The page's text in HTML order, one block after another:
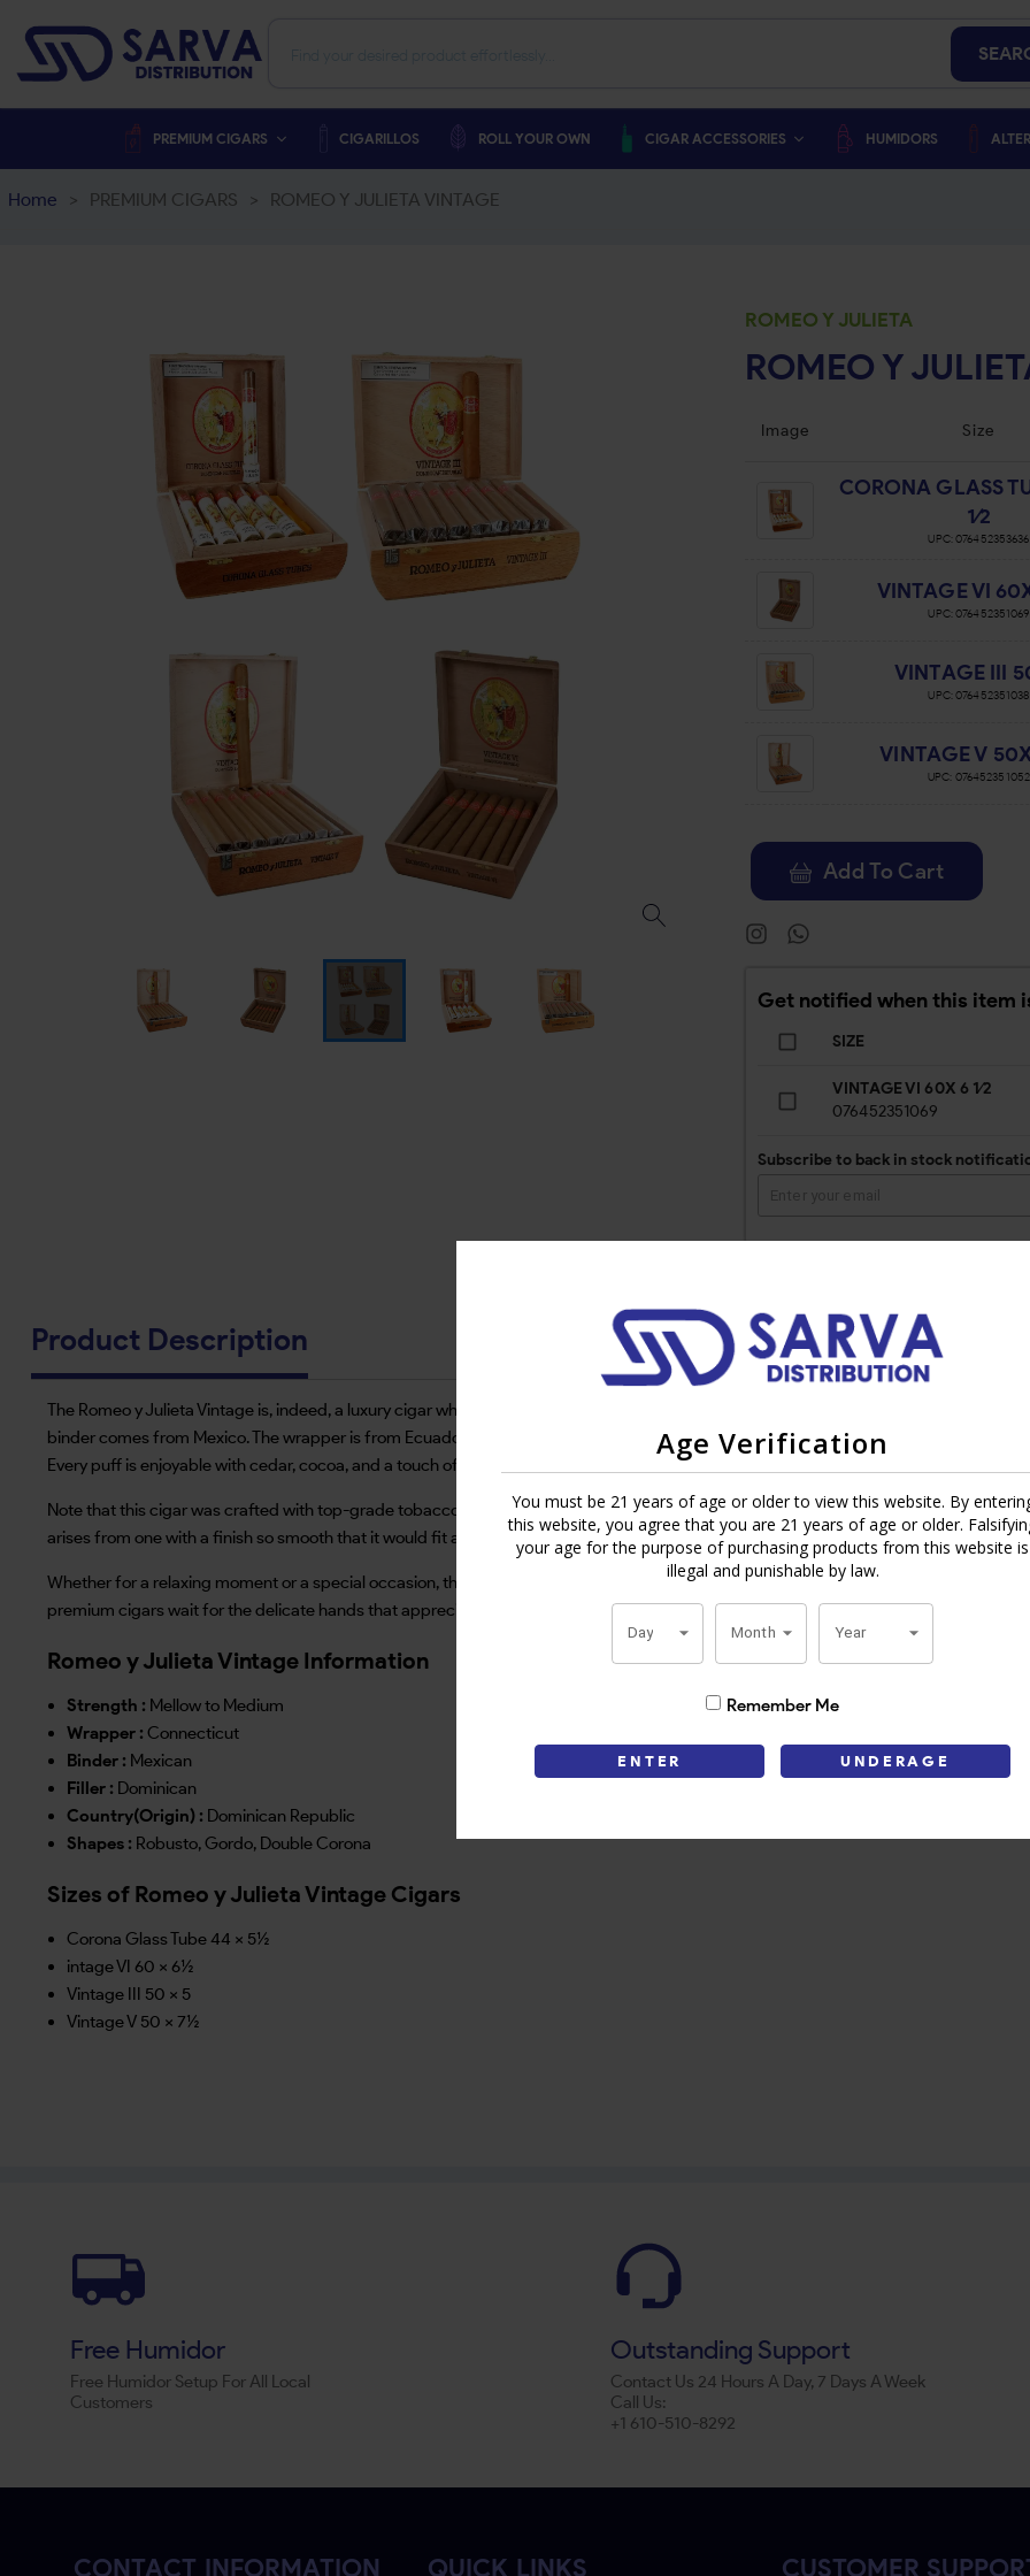
Age Verification
You must be 21 years of age or older to view this website. By
this website, you agree that you are 21 years of age or older.
your age for the purpose of purchasing products from this website is
illegal and punishable by law.
Day Month Year
Remember Me
ENTER UNDERAGE
PREMIUM CIGARS CIGARILLOS ROLL YOUR OWN CIGAR ACCESSORIES HUMIDORS
Home > PREMIUM CIGARS > ROMEO Y JULIETA VINTAGE
ROMEO Y JULIETA
ROMEO Y
Image Size
CORONA GLASS
1⁄2
UPC:076452353636
VINTAGE VI
UPC:076452351069
VINTAGE III
UPC:076452351038
VINTAGE V 50X
UPC: 076452351052
Add To Cart
Get notified when this item
SIZE
VINTAGE VI 60X 6 1⁄2
076452351069
Subscribe to back in stock
Product Description
The Romeo y Julieta Vintage is, indeed, a luxury cigar whose features are that of being smooth and refined in flavor.Introduced in
binder comes from Mexico. The wrapper is from Ecuador and is made from the silky Connecticut shade variety. The cigar has a
Every puff is enjoyable with cedar, cocoa, and a touch of pepper present.
Note that this cigar was crafted with top-grade tobacco in small batches to achieve perfection. Perfect construction provides for an
arises from one with a finish so smooth that it would fit a novice equally well as his experienced peer.
Whether for a relaxing moment or a special occasion, the Romeo y Julieta Vintage offers a classic smoking experience.Get your
premium cigars wait for the delicate hands that appreciate quality and craftsmanship.
Romeo y Julieta Vintage Information
Strength : Mellow to Medium
Wrapper : Connecticut
Binder : Mexican
Filler : Dominican
Country(Origin) : Dominican Republic
Shapes : Robusto, Gordo, Double Corona
Sizes of Romeo y Julieta Vintage Cigars
Corona Glass Tube 44 x 5½
intage VI 60 x 6½
Vintage III 50 x 5
Vintage V 50 x 7½
Free Humidor
Free Humidor Setup For All Local
Customers
Outstanding Support
Contact Us 24 Hours A Day, 7 Days A Week
Call Us:
+1 610-510-8292
CONTACT INFORMATION QUICK LINKS CUSTOMER